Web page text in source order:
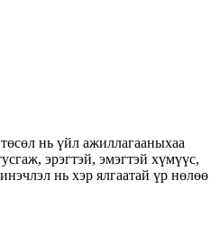
нь үйл ажиллагааныхаа
эрэгтэй, эмэгтэй хүмүүс,
нь хэр ялгаатай үр нөлөө